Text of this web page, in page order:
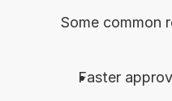
Some common
Faster